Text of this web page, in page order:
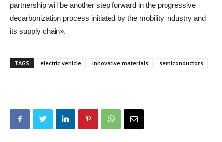
partnership will be another step forward in the progressive
decarbonization process initiated by the mobility industry and
its supply chain».
TAGS electric vehicle innovative materials semiconductors